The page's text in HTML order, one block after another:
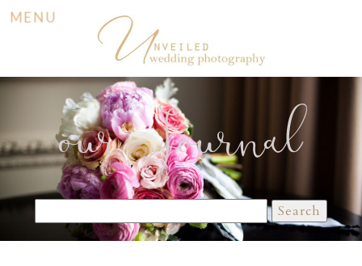
MENU
our Journal
for: